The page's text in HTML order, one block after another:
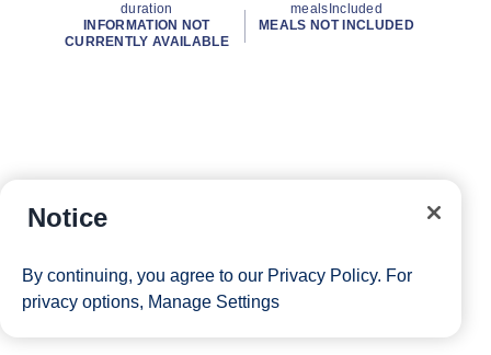
duration
INFORMATION NOT
CURRENTLY AVAILABLE
mealsIncluded
MEALS NOT INCLUDED
Notice
By continuing, you agree to our Privacy Policy. For
privacy options, Manage Settings